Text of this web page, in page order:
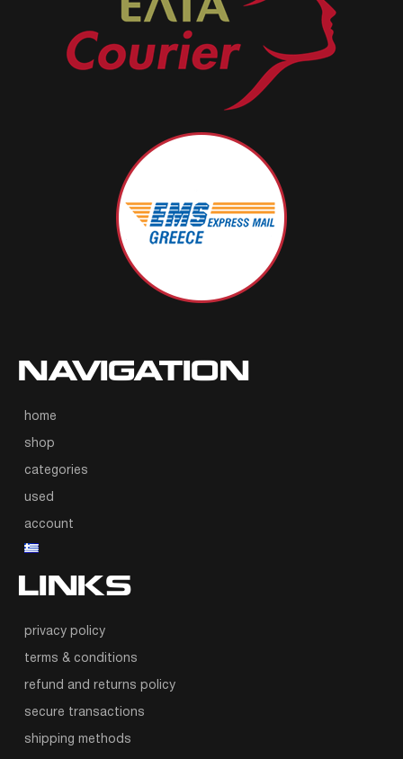
NAVIGATION
home
shop
categories
used
account
LINKS
privacy policy
terms & conditions
refund and returns policy
secure transactions
shipping methods